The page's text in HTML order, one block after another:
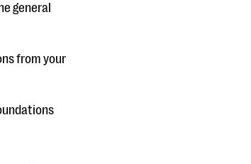
general
from your